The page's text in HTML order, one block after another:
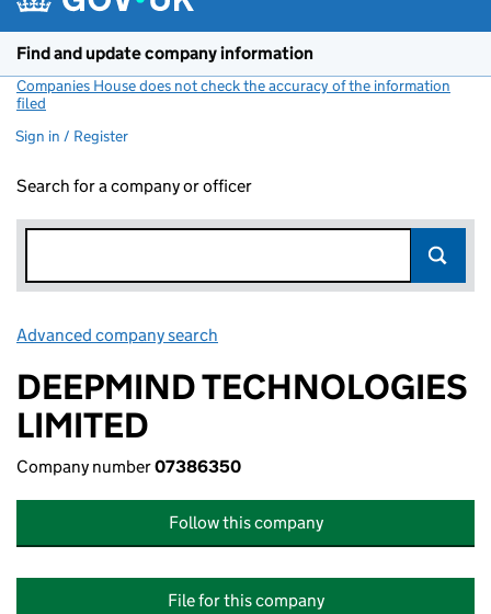
Find and update company information
Companies House does not check the accuracy of the information
filed
Sign in / Register
Search for a company or officer
Advanced company search
DEEPMIND TECHNOLOGIES
LIMITED
Company number07386350
Follow this company
File for this company